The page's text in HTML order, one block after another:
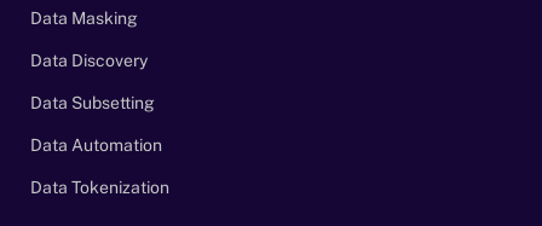
Data Masking
Data Discovery
Data Subsetting
Data Automation
Data Tokenization